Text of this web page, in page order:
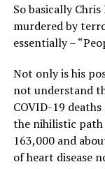
So basically
murdered by
essentially –
Not only is his
not understand
COVID-19
the nihilistic path
163,000 and
of heart disease